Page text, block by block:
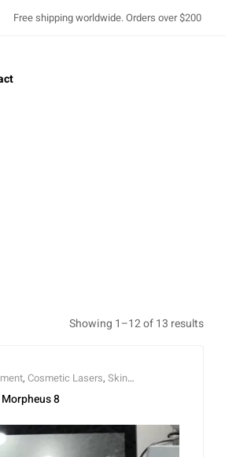
Free shipping worldwide. Orders over $200
Showing 1–12 of 13 results
, Cosmetic Lasers, Skin
8